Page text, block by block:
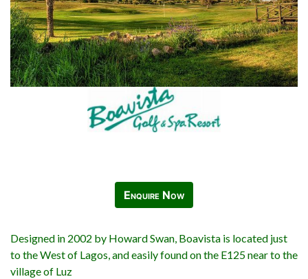
Enquire Now
Designed in 2002 by Howard Swan, Boavista is located just
to the West of Lagos, and easily found on the E125 near to the
village of Luz